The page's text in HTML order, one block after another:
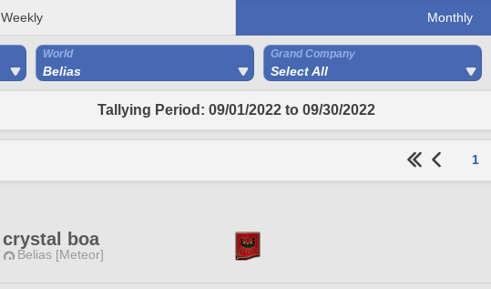
Weekly Monthly
World
Belias
Grand Company
Select All
Tallying Period: 09/01/2022 to 09/30/2022
1
crystal boa
Belias [Meteor]